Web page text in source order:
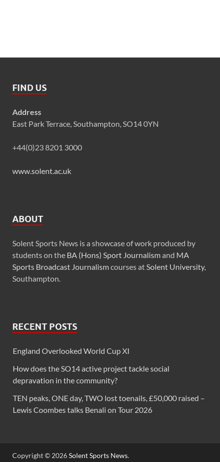
FIND US
Address
East Park Terrace, Southampton, SO14 0YN
+44(0)23 8201 3000
www.solent.ac.uk
ABOUT
Solent Sports News is a showcase of work produced by
students on the BA (Hons) Sport Journalismand MA
Sports Broadcast Journalismcourses at Solent University,
Southampton.
RECENT POSTS
England Overlooked World Cup XI
How does the SO14 active project tackle social
depravation in the community?
TEN peaks, ONE day, TWO lost toenails, £50,000 raised –
Lewis Coombes talks Benali on Tour 2026
Copyright © 2026Solent Sports News.